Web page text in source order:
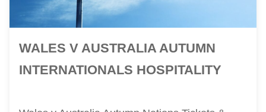
WALES V AUSTRALIA AUTUMN
INTERNATIONALS HOSPITALITY